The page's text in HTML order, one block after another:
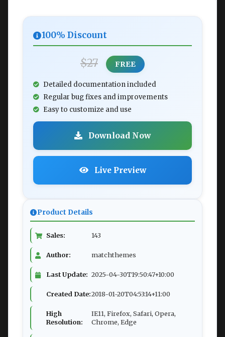
100% Discount
$27 FREE
Detailed documentation included
Regular bug fixes and improvements
Easy to customize and use
Download Now
Live Preview
Product Details
Sales: 143
Author: matchthemes
Last Update: 2025-04-30T19:50:47+10:00
Created Date:2018-01-20T04:53:14+11:00
High
Resolution:
IE11, Firefox, Safari, Opera,
Chrome, Edge